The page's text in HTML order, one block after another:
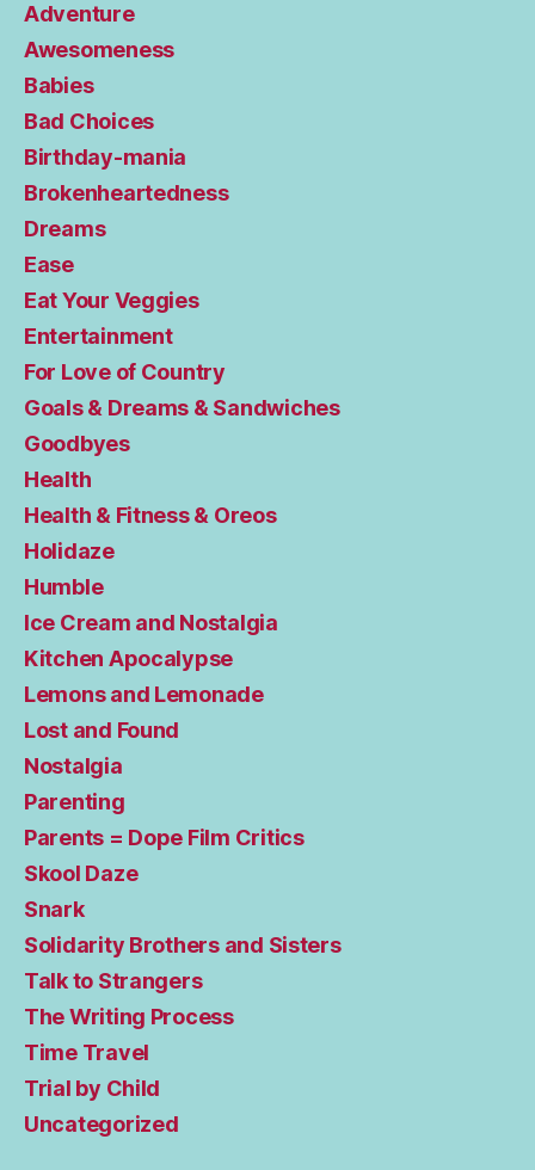
Adventure
Awesomeness
Babies
Bad Choices
Birthday-mania
Brokenheartedness
Dreams
Ease
Eat Your Veggies
Entertainment
For Love of Country
Goals & Dreams & Sandwiches
Goodbyes
Health
Health & Fitness & Oreos
Holidaze
Humble
Ice Cream and Nostalgia
Kitchen Apocalypse
Lemons and Lemonade
Lost and Found
Nostalgia
Parenting
Parents = Dope Film Critics
Skool Daze
Snark
Solidarity Brothers and Sisters
Talk to Strangers
The Writing Process
Time Travel
Trial by Child
Uncategorized